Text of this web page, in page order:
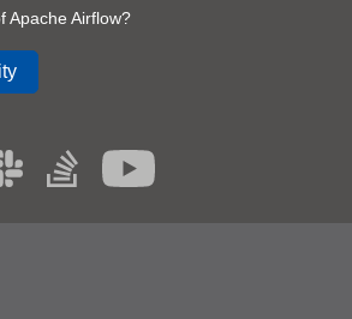
Apache Airflow?